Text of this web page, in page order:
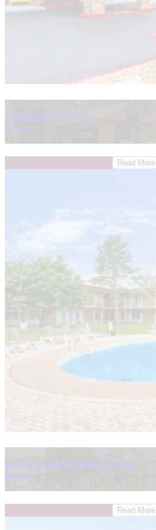
Lodge Of The Ozarks
Branson
Read More
Red Lion Inn & Suites Branson
Branson
Read More